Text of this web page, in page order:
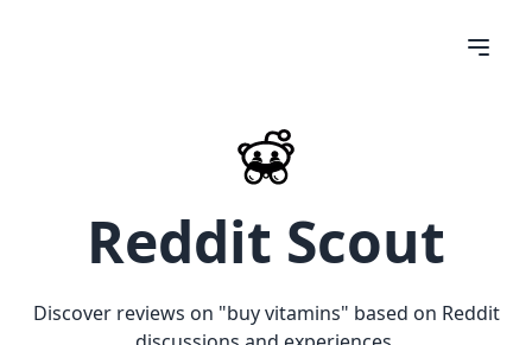
Reddit Scout
Discover reviews on "buy vitamins" based on Reddit